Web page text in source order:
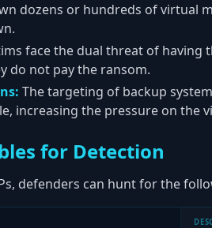
dozens or hundreds of virtual
face the dual threat of having
do not pay the ransom.
The targeting of backup
increasing the pressure on the
for Detection
defenders can hunt for the